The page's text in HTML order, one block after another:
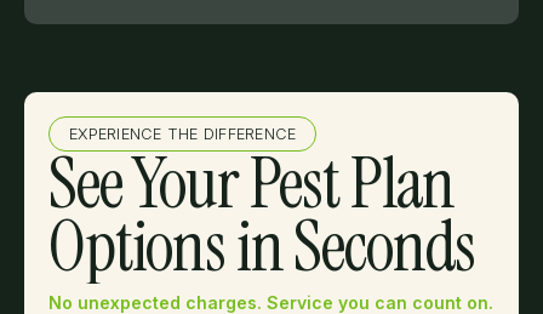
EXPERIENCE THE DIFFERENCE
See Your Pest Plan
Options in Seconds
No unexpected charges. Service you can count on.